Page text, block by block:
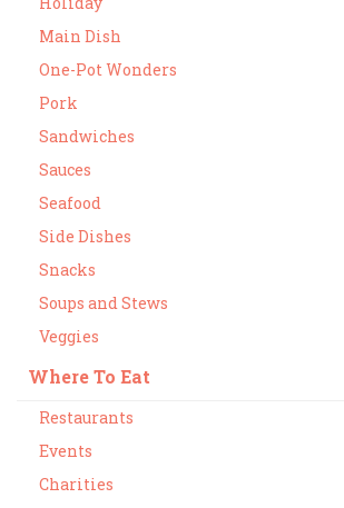
Main Dish
One-Pot Wonders
Pork
Sandwiches
Sauces
Seafood
Side Dishes
Snacks
Soups and Stews
Veggies
Where To Eat
Restaurants
Events
Charities